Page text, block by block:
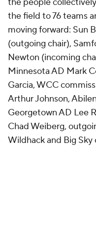
the field to 76 teams
moving forward: Sun
(outgoing chair),
Newton (incoming
Minnesota AD Mark
Garcia, WCC
Arthur Johnson,
Georgetown AD Lee
Chad Weiberg,
Wildhack and Big Sky